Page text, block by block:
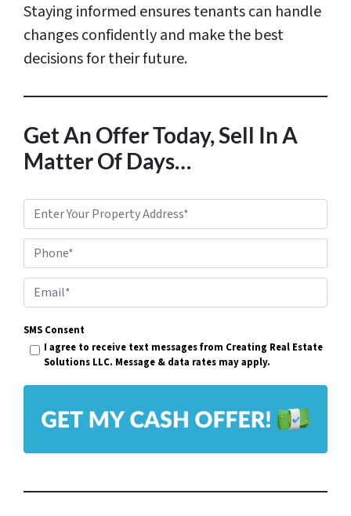
Staying informed ensures tenants can handle
changes confidently and make the best
decisions for their future.
Get An Offer Today, Sell In A
Matter Of Days…
r
p
e
r
t
d
e
Phone*
m
a
l
SMS Consent
I agree to receive text messages from Creating Real Estate
Solutions LLC. Message & data rates may apply.